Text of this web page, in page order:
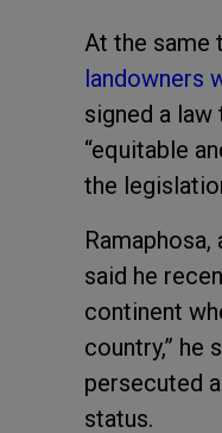
At the same
landowners
signed a
“equitable
the
said he
continent
country,” he
persecuted
status.